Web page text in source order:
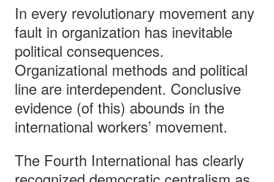
In every revolutionary movement any
fault in organization has inevitable
political consequences.
Organizational methods and political
line are interdependent. Conclusive
evidence (of this) abounds in the
international workers’ movement.
The Fourth International has clearly